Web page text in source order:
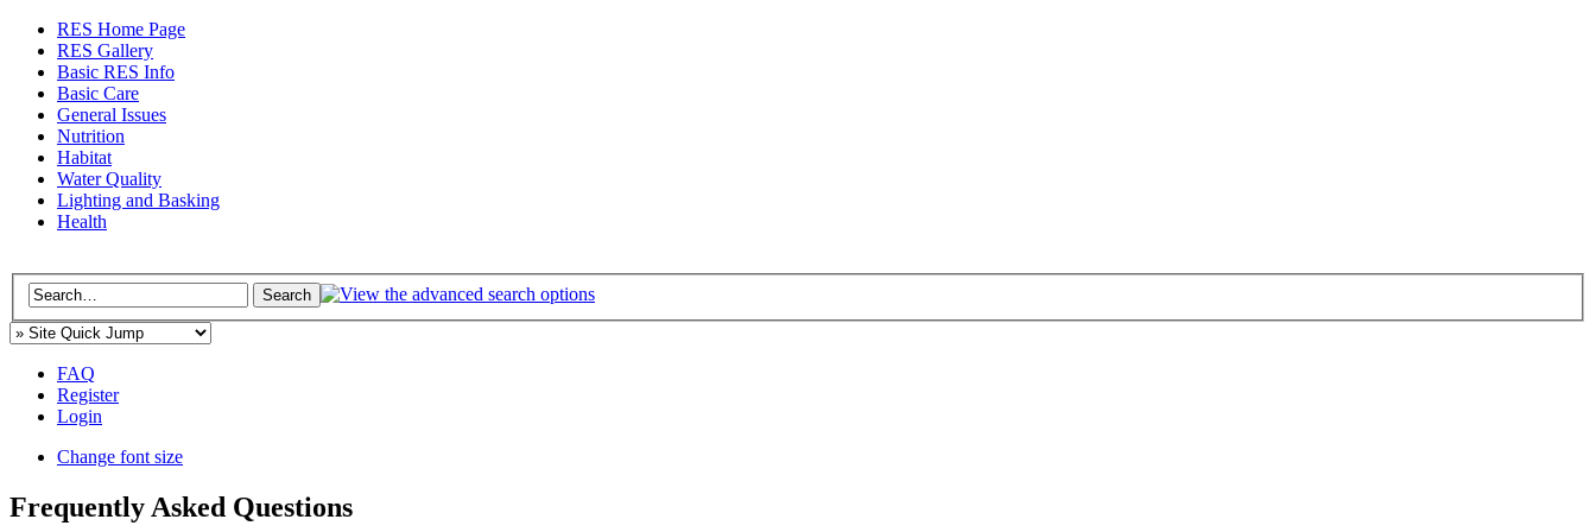
RES Home Page
RES Gallery
Basic RES Info
Basic Care
General Issues
Nutrition
Habitat
Water Quality
Lighting and Basking
Health
FAQ
Register
Login
Change font size
Frequently Asked Questions